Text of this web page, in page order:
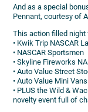
And as a special
Pennant, courtesy of
This action filled
• Kwik Trip NASCAR
• NASCAR Sportsmen
• Skyline Fireworks
• Auto Value Street
• Auto Value Mini Vans
• PLUS the Wild &
novelty event full of